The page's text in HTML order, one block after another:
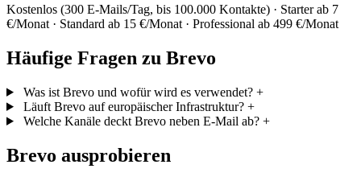
Kostenlos (300 E-Mails/Tag, bis 100.000 Kontakte) · Starter ab 7
€/Monat · Standard ab 15 €/Monat · Professional ab 499 €/Monat
Häufige Fragen zu Brevo
Was ist Brevo und wofür wird es verwendet? +
Läuft Brevo auf europäischer Infrastruktur? +
Welche Kanäle deckt Brevo neben E-Mail ab? +
Brevo ausprobieren